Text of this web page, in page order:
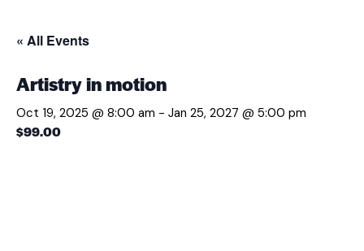
« All Events
Artistry in motion
Oct 19, 2025 @ 8:00 am - Jan 25, 2027 @ 5:00 pm
$99.00